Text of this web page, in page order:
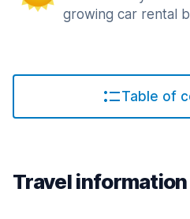
growing car rental
Table of
Travel information